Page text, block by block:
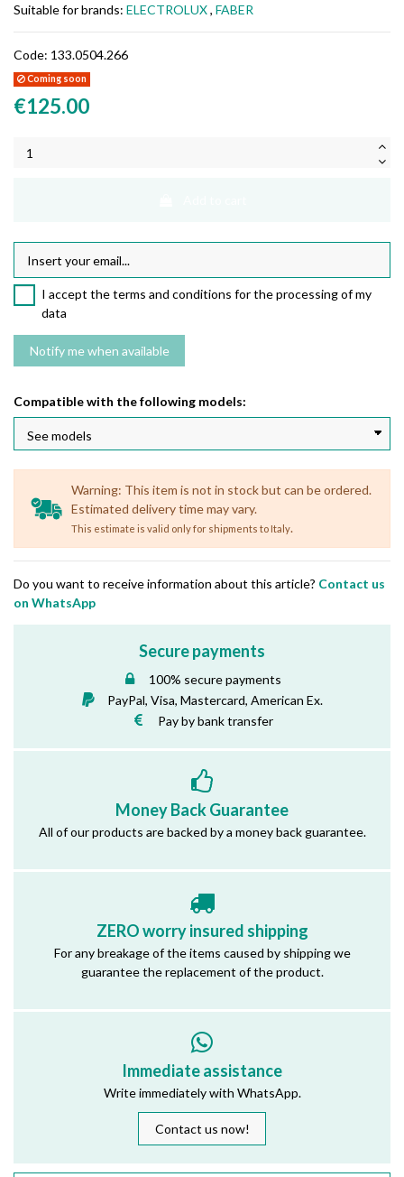
Suitable for brands: ELECTROLUX, FABER
Code: 133.0504.266
Coming soon
€125.00
I accept the terms and conditions for the processing of my
data
Compatible with the following models:
Warning: This item is not in stock but can be ordered.
Estimated delivery time may vary.
This estimate is valid only for shipments to Italy.
Do you want to receive information about this article? Contact us
on WhatsApp
Secure payments
100% secure payments
PayPal, Visa, Mastercard, American Ex.
Pay by bank transfer
Money Back Guarantee
All of our products are backed by a money back guarantee.
ZERO worry insured shipping
For any breakage of the items caused by shipping we
guarantee the replacement of the product.
Immediate assistance
Write immediately with WhatsApp.
Contact us now!